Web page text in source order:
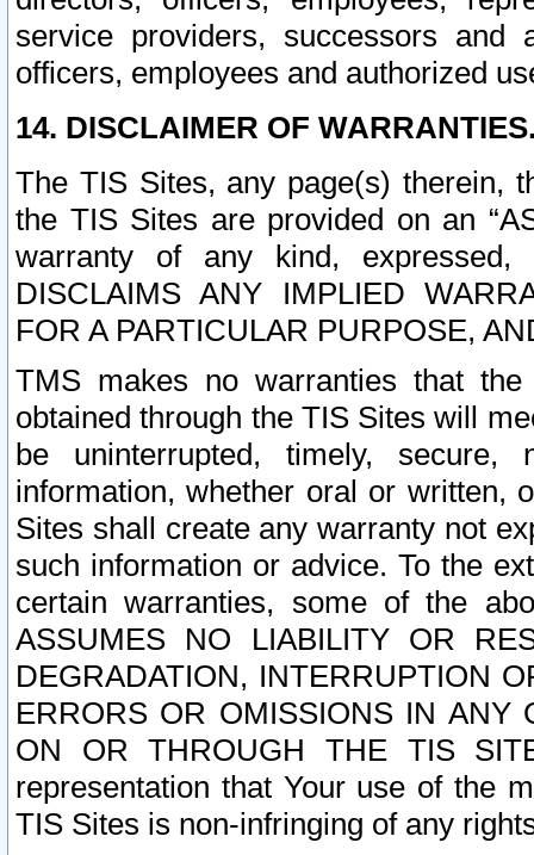
service providers, successors and
officers, employees and authorized
14. DISCLAIMER OF
The TIS Sites, any page(s) therein,
the TIS Sites are provided on an
warranty of any kind, expressed,
DISCLAIMS ANY IMPLIED
FOR A PARTICULAR PURPOSE,
TMS makes no warranties that
obtained through the TIS Sites will
be uninterrupted, timely,
information, whether oral or written,
Sites shall create any warranty not
such information or advice. To the
certain warranties, some of the
ASSUMES NO LIABILITY OR
DEGRADATION, INTERRUPTION
ERRORS OR OMISSIONS IN ANY
ON OR THROUGH THE TIS
representation that Your use of the
TIS Sites is non-infringing of any